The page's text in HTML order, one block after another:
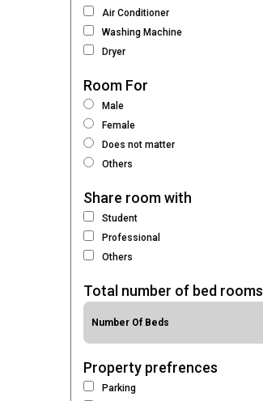
Air Conditioner
Washing Machine
Dryer
Room For
Male
Female
Does not matter
Others
Share room with
Student
Professional
Others
Total number of bed rooms
Property prefrences
Parking